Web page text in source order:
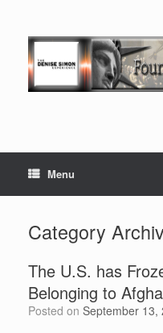
Menu
Category
The U.S. has
Belonging to
Posted on September 13,